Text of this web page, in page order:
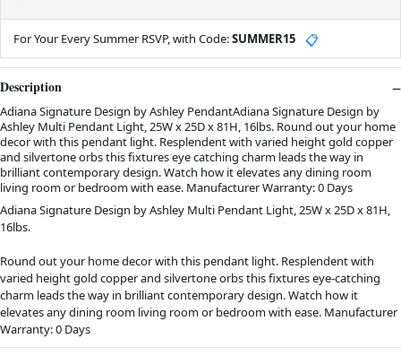
For Your Every Summer RSVP, with Code:SUMMER15 📋
Description
Adiana Signature Design by Ashley PendantAdiana Signature Design by
Ashley Multi Pendant Light, 25W x 25D x 81H, 16lbs. Round out your home
decor with this pendant light. Resplendent with varied height gold copper
and silvertone orbs this fixtures eye catching charm leads the way in
brilliant contemporary design. Watch how it elevates any dining room
living room or bedroom with ease. Manufacturer Warranty: 0 Days
Adiana Signature Design by Ashley Multi Pendant Light, 25W x 25D x 81H,
16lbs.
Round out your home decor with this pendant light. Resplendent with
varied height gold copper and silvertone orbs this fixtures eye-catching
charm leads the way in brilliant contemporary design. Watch how it
elevates any dining room living room or bedroom with ease. Manufacturer
Warranty: 0 Days